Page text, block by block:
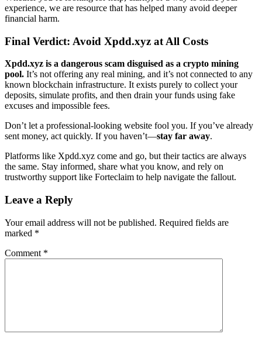
experience, we are resource that has helped many avoid deeper
financial harm.
Final Verdict: Avoid Xpdd.xyz at All Costs
Xpdd.xyz is a dangerous scam disguised as a crypto mining
pool. It’s not offering any real mining, and it’s not connected to any
known blockchain infrastructure. It exists purely to collect your
deposits, simulate profits, and then drain your funds using fake
excuses and impossible fees.
Don’t let a professional-looking website fool you. If you’ve already
sent money, act quickly. If you haven’t—stay far away.
Platforms like Xpdd.xyz come and go, but their tactics are always
the same. Stay informed, share what you know, and rely on
trustworthy support like Forteclaim to help navigate the fallout.
Leave a Reply
Your email address will not be published. Required fields are
marked *
Comment *